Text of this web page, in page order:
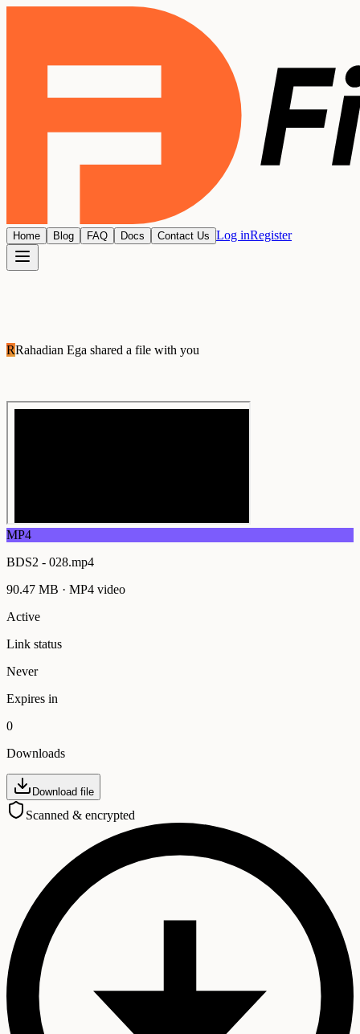
Home Blog FAQ Docs Contact Us Log inRegister
RRahadian Ega shared a file with you
MP4
BDS2 - 028.mp4
90.47 MB · MP4 video
Active
Link status
Never
Expires in
0
Downloads
Download file
Scanned & encrypted